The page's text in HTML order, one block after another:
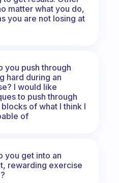
matter what you do,
you are not losing at
you push through
hard during an
I would like
to push through
of what I think I
of
you get into an
rewarding exercise